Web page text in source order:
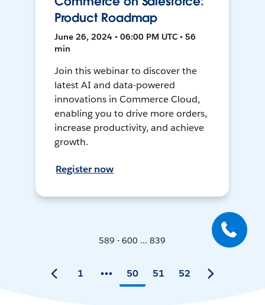
Product Roadmap
June 26, 2024 • 06:00 PM UTC • 56
min
Join this webinar to discover the
latest AI and data-powered
innovations in Commerce Cloud,
enabling you to drive more orders,
increase productivity, and achieve
growth.
Register now
589 - 600 ... 839
1 50 51 52